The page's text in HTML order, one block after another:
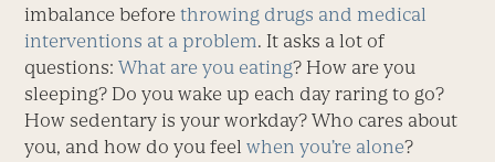
imbalance beforethrowing drugs and medical
interventions at a problem. It asks a lot of
questions:What are you eating? How are you
sleeping? Do you wake up each day raring to go?
How sedentary is your workday? Who cares about
you, and how do you feelwhen you’re alone?